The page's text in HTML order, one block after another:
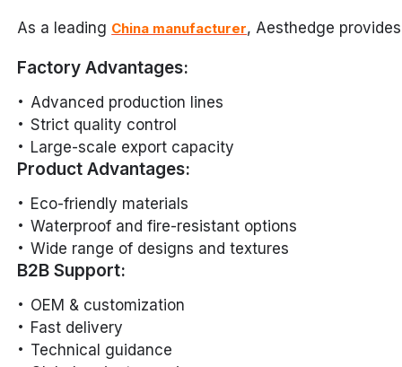
As a leading China manufacturer, Aesthedge
Factory Advantages:
Advanced production lines
Strict quality control
Large-scale export capacity
Product Advantages:
Eco-friendly materials
Waterproof and fire-resistant options
Wide range of designs and textures
B2B Support:
OEM & customization
Fast delivery
Technical guidance